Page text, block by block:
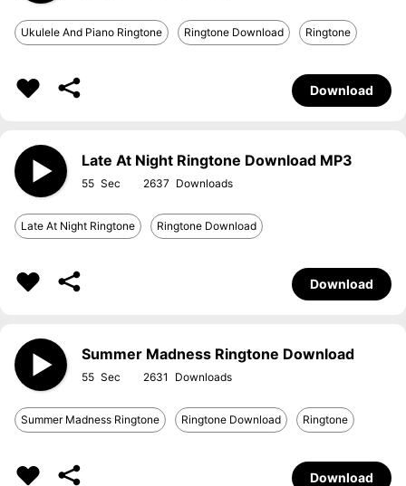
Ukulele And Piano Ringtone Ringtone Download Ringtone
Download
Late At Night Ringtone Download MP3
55 2637
Late At Night Ringtone Ringtone Download
Download
Summer Madness Ringtone Download
55 2631
Summer Madness Ringtone Ringtone Download Ringtone
Download